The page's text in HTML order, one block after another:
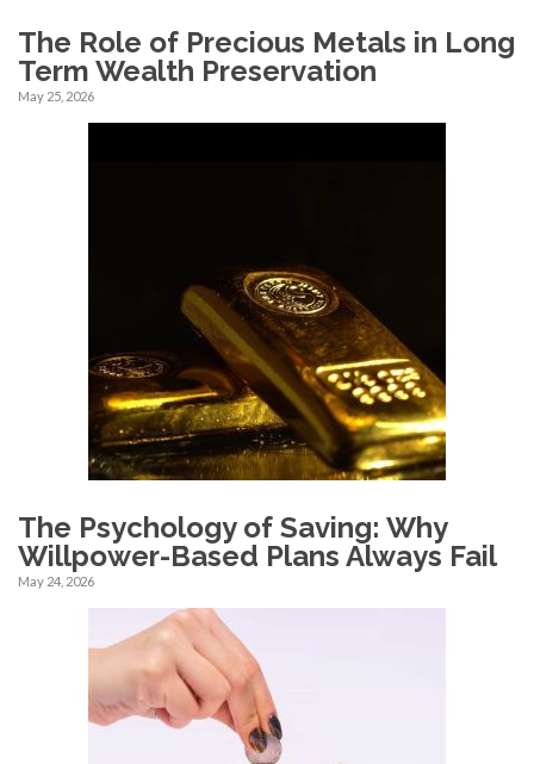
The Role of Precious Metals in Long
Term Wealth Preservation
May 25, 2026
The Psychology of Saving: Why
Willpower-Based Plans Always Fail
May 24, 2026